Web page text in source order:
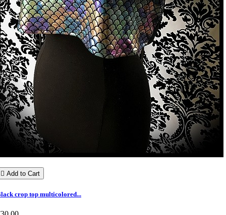
 Add to Cart
crop top multicolored...